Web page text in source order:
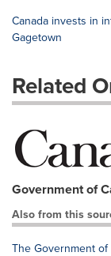
Canada invests in
Gagetown
Related
Government of
Also from this
The Government